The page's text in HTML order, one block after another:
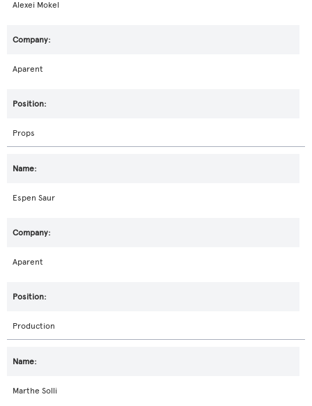
Alexei Mokel
Aparent
Props
Espen Saur
Aparent
Production
Marthe Solli